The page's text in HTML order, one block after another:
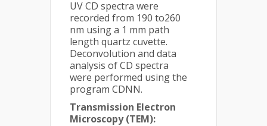
UV CD spectra were
recorded from 190 to260
nm using a 1 mm path
length quartz cuvette.
Deconvolution and data
analysis of CD spectra
were performed using the
program CDNN.
Transmission Electron
Microscopy (TEM):